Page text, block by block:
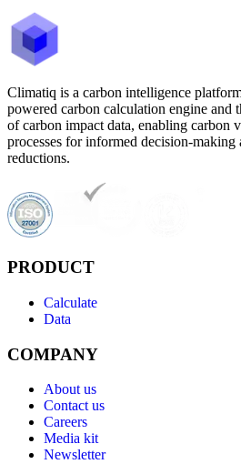
Climatiq is a carbon intelligence
powered carbon calculation engine and
of carbon impact data, enabling carbon
processes for informed decision-making
reductions.
PRODUCT
Calculate
Data
COMPANY
About us
Contact us
Careers
Media kit
Newsletter